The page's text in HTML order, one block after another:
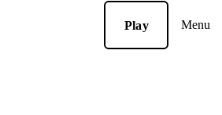
Play Menu